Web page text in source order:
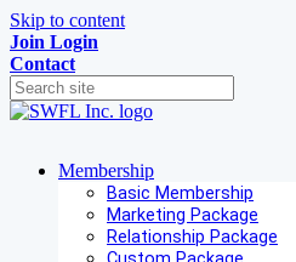
Skip to content
Join Login
Contact
Membership
Basic Membership
Marketing Package
Relationship Package